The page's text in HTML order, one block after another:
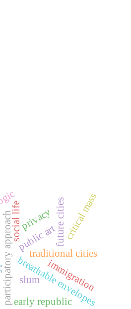
breathable envelopes
participatory approach traditional cities
future cities
immigration
early republic
slum
public art
social life critical mass
privacy